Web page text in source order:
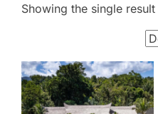
Showing the single result